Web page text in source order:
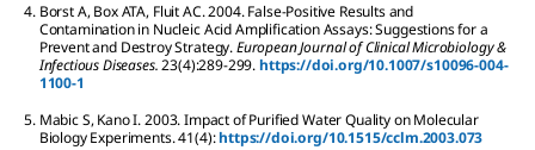
4. BorstA,BoxATA, FluitAC.2004.False-Positive Results and
Contamination in Nucleic Acid Amplification Assays: Suggestions for a
Prevent and Destroy Strategy.European Journal of Clinical Microbiology &
Infectious Diseases.23(4):289-299.https://doi.org/10.1007/s10096-004-
1100-1
5. MabicS,KanoI.2003.Impact of Purified Water Quality on Molecular
Biology Experiments.41(4):https://doi.org/10.1515/cclm.2003.073